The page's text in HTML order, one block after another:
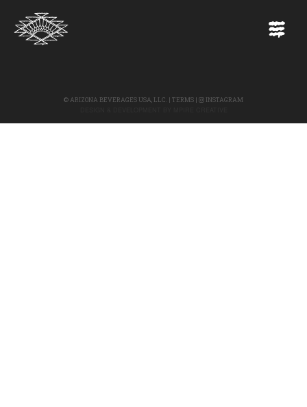
© ARIZONA BEVERAGES USA, LLC. | TERMS | INSTAGRAM